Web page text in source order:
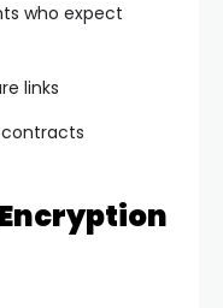
who expect
links